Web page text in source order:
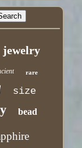
jewelry
rare
size
bead